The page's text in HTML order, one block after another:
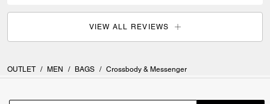
VIEW ALL REVIEWS
OUTLET / MEN / BAGS / Crossbody & Messenger